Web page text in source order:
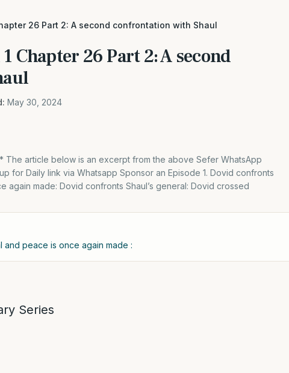
26 Part 2: A second confrontation with Shaul
Chapter 26 Part 2: A second
May 30, 2024
The article below is an excerpt from the above Sefer WhatsApp
for Daily link via Whatsapp Sponsor an Episode 1. Dovid confronts
again made: Dovid confronts Shaul’s general: Dovid crossed
and peace is once again made :
Series